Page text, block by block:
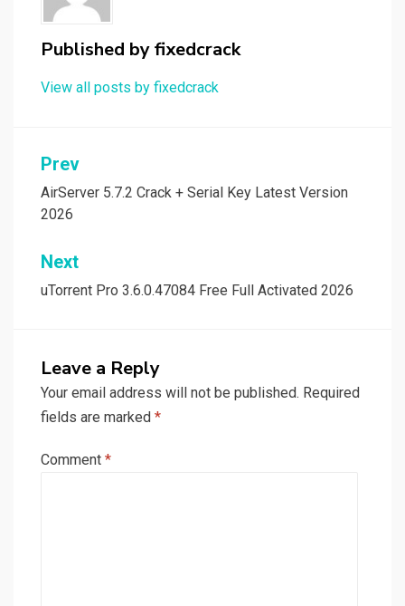
Published byfixedcrack
View all posts by fixedcrack
Post
navigation
Prev
AirServer 5.7.2 Crack + Serial Key Latest Version
2026
Next
uTorrent Pro 3.6.0.47084 Free Full Activated 2026
Leave a Reply
Your email address will not be published. Required
fields are marked *
Comment *